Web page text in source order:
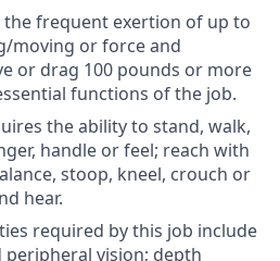
frequent exertion of up to
moving or force and
or drag 100 pounds or more
functions of the job.
the ability to stand, walk,
handle or feel; reach with
stoop, kneel, crouch or
hear.
required by this job include
peripheral vision; depth